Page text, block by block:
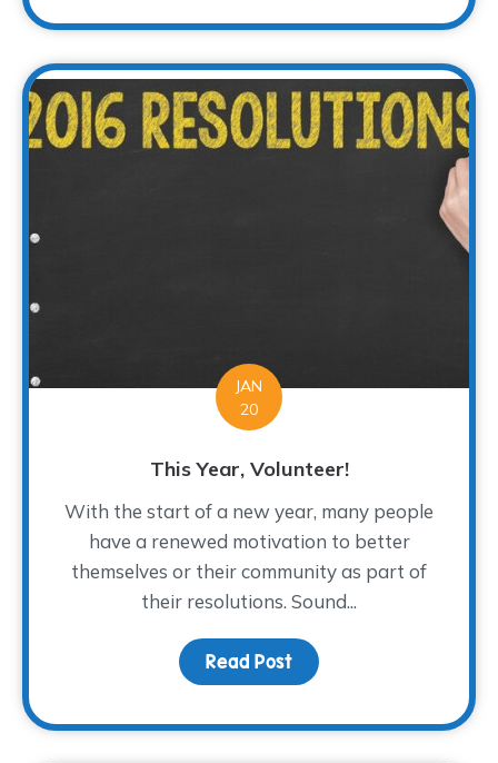
JAN
20
This Year, Volunteer!
With the start of a new year, many people
have a renewed motivation to better
themselves or their community as part of
their resolutions. Sound...
Read Post about This Year,